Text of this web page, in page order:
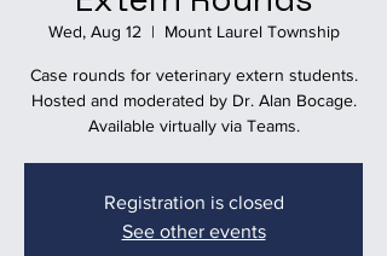
Wed, Aug 12
  |
Mount Laurel Township
Case rounds for veterinary extern students.
Hosted and moderated by Dr. Alan Bocage.
Available virtually via Teams.
Registration is closed
See other events